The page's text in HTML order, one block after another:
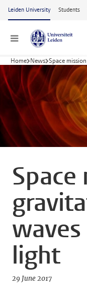
Skip to main content
Leiden University Students
Menu
Home News Space
light
29 June 2017